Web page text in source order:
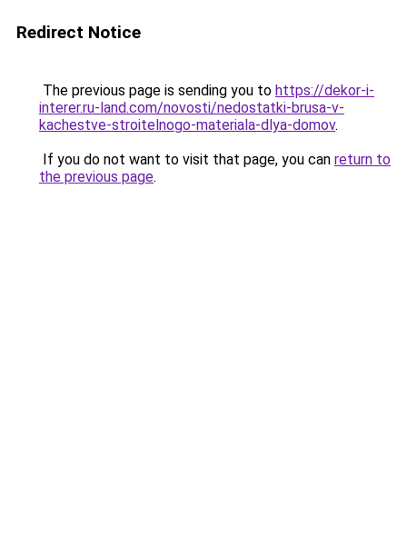
Redirect Notice
The previous page is sending you to https://dekor-i-
interer.ru-land.com/novosti/nedostatki-brusa-v-
kachestve-stroitelnogo-materiala-dlya-domov.
If you do not want to visit that page, you can return to
the previous page.